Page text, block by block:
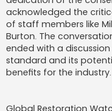
acknowledged the
of staff members like
Burton. The
ended with a
standard and its
benefits for the industry.
Global Restoration